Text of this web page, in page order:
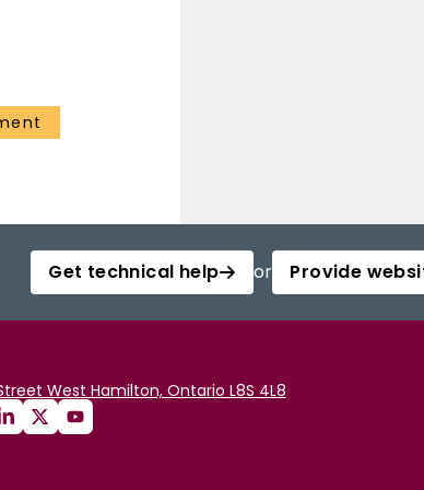
Get technical help or Provide
West Hamilton, Ontario L8S 4L8